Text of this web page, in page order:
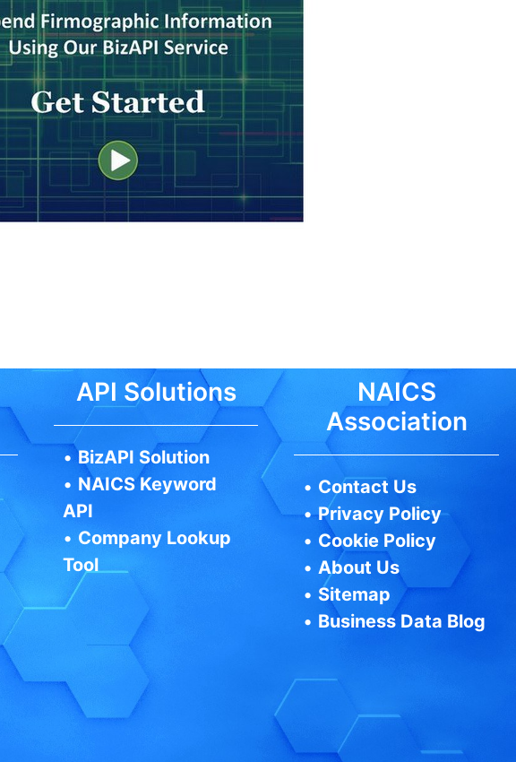
API Solutions
•BizAPI Solution
• NAICS Keyword
API
• Company Lookup
Tool
NAICS
Association
• Contact Us
•Privacy Policy
• Cookie Policy
•About Us
• Sitemap
• Business Data Blog